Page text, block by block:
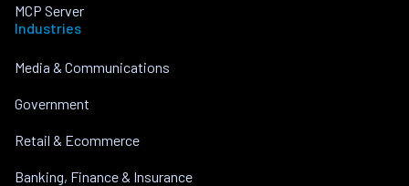
MCP Server
Industries
Media & Communications
Government
Retail & Ecommerce
Banking, Finance & Insurance